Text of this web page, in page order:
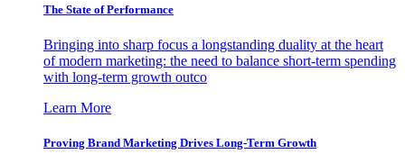
The State of Performance
Bringing into sharp focus a longstanding duality at the heart
of modern marketing: the need to balance short-term spending
with long-term growth outco
Learn More
Proving Brand Marketing Drives Long-Term Growth